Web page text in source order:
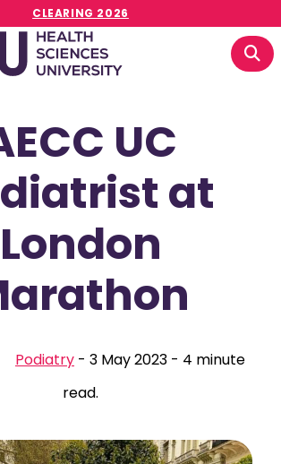
CLEARING 2026
UC
at
London
Podiatry - 3 May 2023 - 4 minute
read.